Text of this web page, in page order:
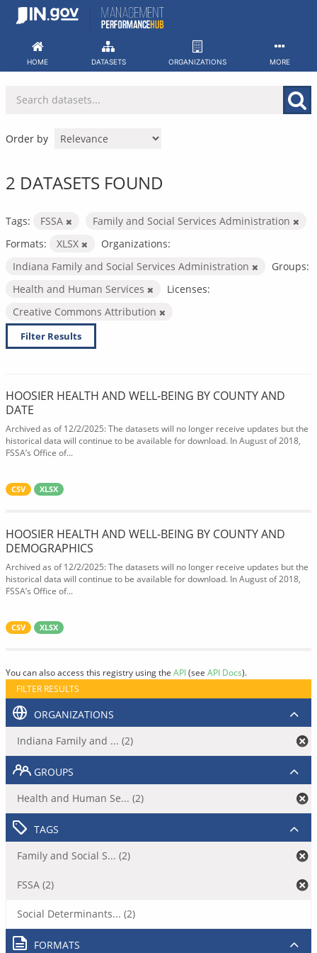
Skip
HOME DATASETS ORGANIZATIONS MORE
Order by
2 DATASETS FOUND
Tags: FSSA
Family and Social Services Administration
Formats:
XLSX
Organizations:
Indiana Family and Social Services Administration
Groups:
Health and Human Services
Licenses:
Creative Commons Attribution
Filter Results
HOOSIER HEALTH AND WELL-BEING BY COUNTY AND
DATE
Archived as of 12/2/2025: The datasets will no longer receive updates but the
historical data will continue to be available for download. In August of 2018,
FSSA’s Office of...
CSV XLSX
HOOSIER HEALTH AND WELL-BEING BY COUNTY AND
DEMOGRAPHICS
Archived as of 12/2/2025: The datasets will no longer receive updates but the
historical data will continue to be available for download. In August of 2018,
FSSA’s Office of...
CSV XLSX
You can also access this registry using the API(see API Docs).
FILTER RESULTS
ORGANIZATIONS
Indiana Family and ... (2)
GROUPS
Health and Human Se... (2)
TAGS
Family and Social S... (2)
FSSA (2)
Social Determinants... (2)
FORMATS